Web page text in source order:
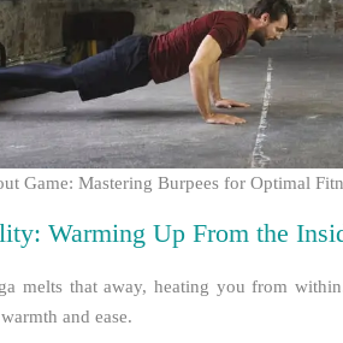
Game: Mastering Burpees for Optimal
Warming Up From the
melts that away, heating you from
and ease.